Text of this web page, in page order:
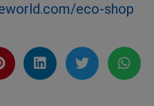
eco-shop